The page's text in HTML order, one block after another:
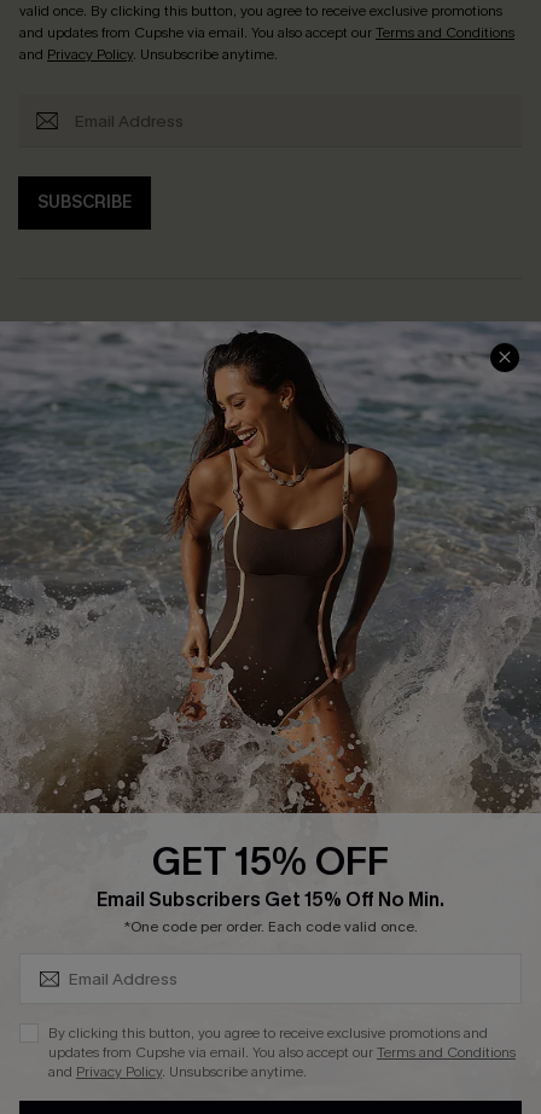
valid once. By clicking this button, you agree to receive exclusive promotions
and updates from Cupshe via email. You also accept ourTerms and Conditions
and Privacy Policy. Unsubscribe anytime.
SUBSCRIBE
Help & Support
Frequently Asked Questions
Delivery Information
Track Your Order
Return or Exchange Policy
Start A Return or Exchange
Contact Us
Customer Reviews
Shopping With Us
Download Cupshe App
Sunchasers Club
E-gift Card
Size Measurement
Terms and Conditions
Company Info
About Us
Press
Ambassador Program
DOWNLAOD CUPSHE APP
GET 15% OFF
Email Subscribers Get 15% Off No Min.
*One code per order. Each code valid once.
By clicking this button, you agree to receive exclusive promotions and
updates from Cupshe via email. You also accept ourTerms and Conditions
and Privacy Policy. Unsubscribe anytime.